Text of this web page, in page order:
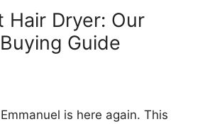
Hair Dryer: Our
Guide
is here again. This